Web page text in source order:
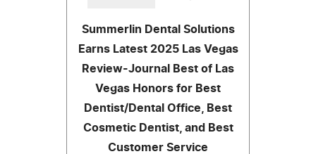
Summerlin Dental Solutions
Earns Latest 2025 Las Vegas
Review-Journal Best of Las
Vegas Honors for Best
Dentist/Dental Office, Best
Cosmetic Dentist, and Best
Customer Service